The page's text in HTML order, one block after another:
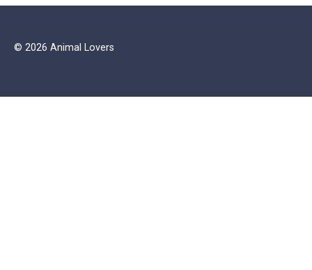
© 2026 Animal Lovers